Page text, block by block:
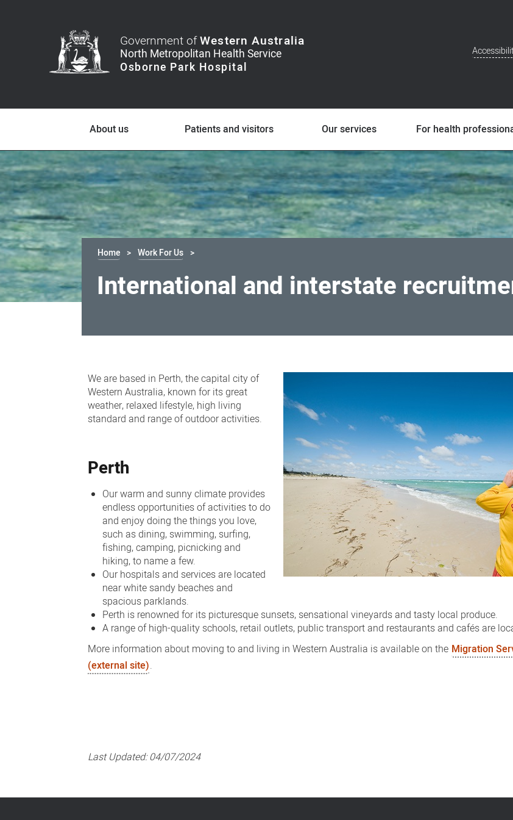
Government ofWestern Australia
About us Patients and visitors Our services For health
Home Work For Us
International and interstate
and
interstate
recruitment
We are based in Perth, the capital city of
Western Australia, known for its great
weather, relaxed lifestyle, high living
standard and range of outdoor activities.
Perth
Our warm and sunny climate provides
endless opportunities of activities to do
and enjoy doing the things you love,
such as dining, swimming, surfing,
fishing, camping, picnicking and
hiking, to name a few.
Our hospitals and services are located
near white sandy beaches and
spacious parklands.
Perth is renowned for its picturesque sunsets, sensational vineyards and tasty local produce.
A range of high-quality schools, retail outlets, public transport and restaurants and cafés are
More information about moving to and living in Western Australia is available on the Migration
(external site).
Last Updated:04/07/2024